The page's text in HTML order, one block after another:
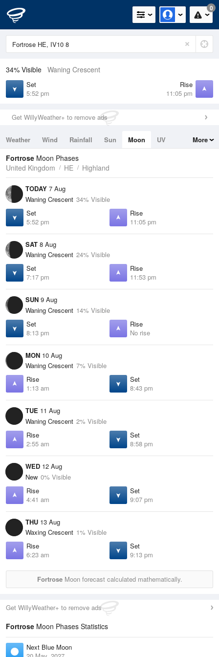
0
34% Visible Waning Crescent
Set
5:52 pm
Rise
11:05 pm
Get WillyWeather+ to remove ads
Weather Wind Rainfall Sun Moon
UV
Tides
Swell
More
Fortrose Moon Phases
United Kingdom
HE Highland
TODAY 7 Aug
Waning Crescent 34% Visible
Set
5:52 pm
Rise
11:05 pm
SAT 8 Aug
Waning Crescent 24% Visible
Set
7:17 pm
Rise
11:53 pm
SUN 9 Aug
Waning Crescent 14% Visible
Set
8:13 pm
Rise
No rise
MON 10 Aug
Waning Crescent 7% Visible
Rise
1:13 am
Set
8:43 pm
TUE 11 Aug
Waning Crescent 2% Visible
Rise
2:55 am
Set
8:58 pm
WED 12 Aug
New 0% Visible
Rise
4:41 am
Set
9:07 pm
THU 13 Aug
Waxing Crescent 1% Visible
Rise
6:23 am
Set
9:13 pm
FortroseMoon forecast calculated mathematically.
Get WillyWeather+ to remove ads
Fortrose Moon Phases Statistics
Next Blue Moon